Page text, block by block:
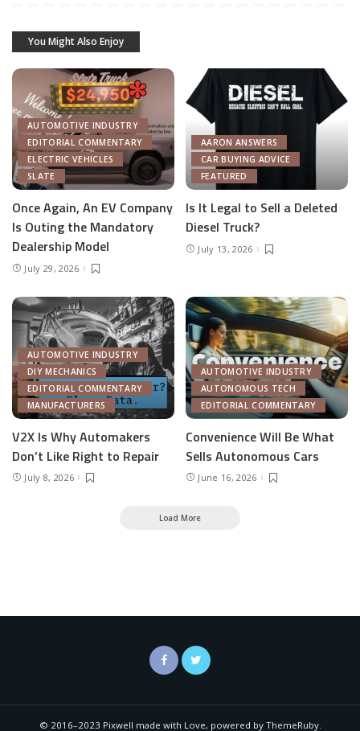
You Might Also Enjoy
AUTOMOTIVE INDUSTRY
EDITORIAL COMMENTARY
ELECTRIC VEHICLES
SLATE
Once Again, An EV Company
Is Outing the Mandatory
Dealership Model
July 29, 2026
AARON ANSWERS
CAR BUYING ADVICE
FEATURED
Is It Legal to Sell a Deleted
Diesel Truck?
July 13, 2026
AUTOMOTIVE INDUSTRY
DIY MECHANICS
EDITORIAL COMMENTARY
MANUFACTURERS
V2X Is Why Automakers
Don’t Like Right to Repair
July 8, 2026
AUTOMOTIVE INDUSTRY
AUTONOMOUS TECH
EDITORIAL COMMENTARY
Convenience Will Be What
Sells Autonomous Cars
June 16, 2026
Load More
© 2016–2023 Pixwell made with Love, powered by ThemeRuby.